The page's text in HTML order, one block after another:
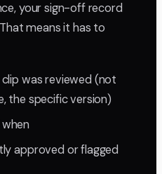
your sign-off record
means it has to
was reviewed (not
the specific version)
approved or flagged